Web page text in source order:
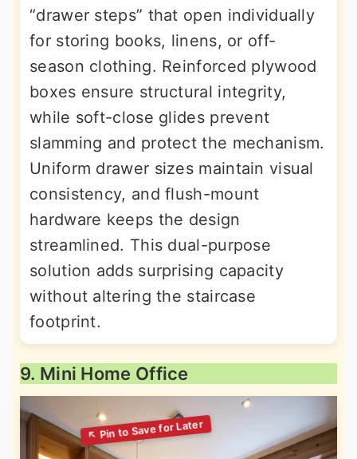
“drawer steps” that open individually
for storing books, linens, or off-
season clothing. Reinforced plywood
boxes ensure structural integrity,
while soft-close glides prevent
slamming and protect the mechanism.
Uniform drawer sizes maintain visual
consistency, and flush-mount
hardware keeps the design
streamlined. This dual-purpose
solution adds surprising capacity
without altering the staircase
footprint.
9. Mini Home Office